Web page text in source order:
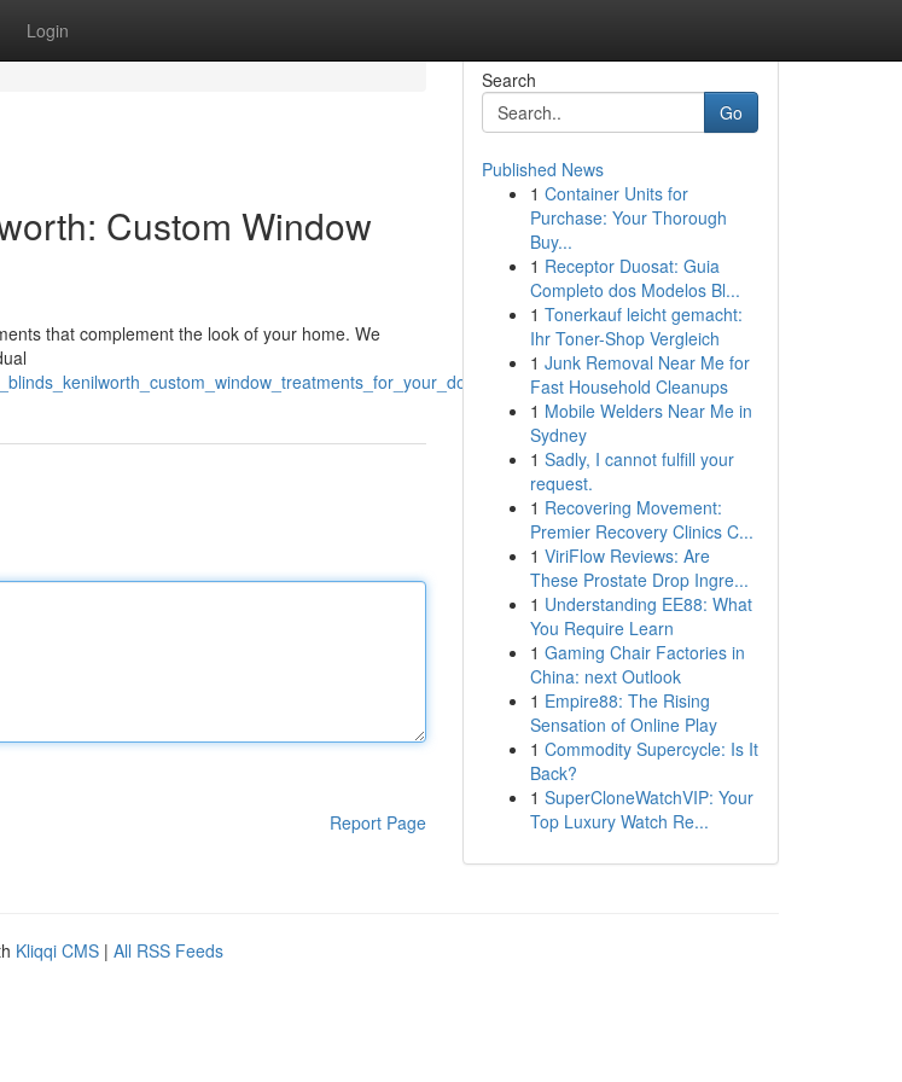
Login
Custom Window
that complement the look of your home. We
Report Page
Search
Go
Published News
1 Container Units for
Purchase: Your Thorough
Buy...
1 Receptor Duosat: Guia
Completo dos Modelos Bl...
1 Tonerkauf leicht gemacht:
Ihr Toner-Shop Vergleich
1 Junk Removal Near Me for
Fast Household Cleanups
1 Mobile Welders Near Me in
Sydney
1 Sadly, I cannot fulfill your
request.
1 Recovering Movement:
Premier Recovery Clinics C...
1 ViriFlow Reviews: Are
These Prostate Drop Ingre...
1 Understanding EE88: What
You Require Learn
1 Gaming Chair Factories in
China: next Outlook
1 Empire88: The Rising
Sensation of Online Play
1 Commodity Supercycle: Is It
Back?
1 SuperCloneWatchVIP: Your
Top Luxury Watch Re...
Kliqqi CMS | All RSS Feeds